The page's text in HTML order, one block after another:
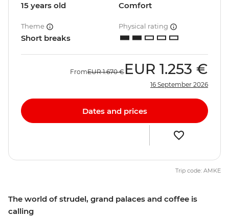
The world of strudel, grand palaces and coffee is
calling
15 years old Comfort
Theme
Short breaks
Physical rating
FromEUR 1.670 € EUR 1.253 €
16 September 2026
Dates and prices
Trip code: AMKE